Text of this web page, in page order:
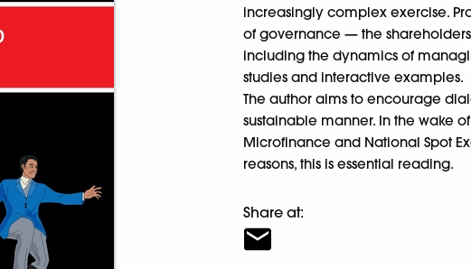
increasingly complex exercise.
of governance — the
including the dynamics of
studies and interactive examples.
The author aims to encourage
sustainable manner. In the wake
Microfinance and National Spot
reasons, this is essential reading.
Share at: